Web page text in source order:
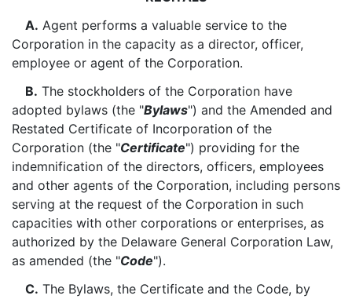
A. Agent performs a valuable service to the
Corporation in the capacity as a director, officer,
employee or agent of the Corporation.
B. The stockholders of the Corporation have
adopted bylaws (the "Bylaws") and the Amended and
Restated Certificate of Incorporation of the
Corporation (the "Certificate") providing for the
indemnification of the directors, officers, employees
and other agents of the Corporation, including persons
serving at the request of the Corporation in such
capacities with other corporations or enterprises, as
authorized by the Delaware General Corporation Law,
as amended (the "Code").
C. The Bylaws, the Certificate and the Code, by